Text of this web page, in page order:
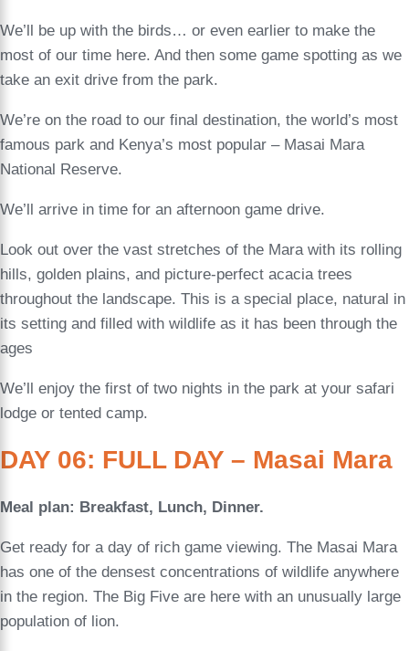
We’ll be up with the birds… or even earlier to make the
most of our time here. And then some game spotting as we
take an exit drive from the park.
We’re on the road to our final destination, the world’s most
famous park and Kenya’s most popular – Masai Mara
National Reserve.
We’ll arrive in time for an afternoon game drive.
Look out over the vast stretches of the Mara with its rolling
hills, golden plains, and picture-perfect acacia trees
throughout the landscape. This is a special place, natural in
its setting and filled with wildlife as it has been through the
ages
We’ll enjoy the first of two nights in the park at your safari
lodge or tented camp.
DAY 06: FULL DAY – Masai Mara
Meal plan: Breakfast, Lunch, Dinner.
Get ready for a day of rich game viewing. The Masai Mara
has one of the densest concentrations of wildlife anywhere
in the region. The Big Five are here with an unusually large
population of lion.